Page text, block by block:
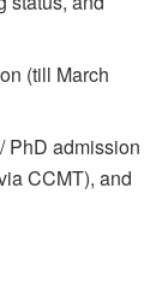
(till March
PhD admission
CCMT), and